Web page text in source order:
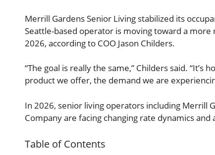
Merrill Gardens Senior Living stabilized its
Seattle-based operator is moving toward a
2026, according to COO Jason Childers.
“The goal is really the same,” Childers said.
product we offer, the demand we are
In 2026, senior living operators including Merrill
Company are facing changing rate dynamics
Table of Contents